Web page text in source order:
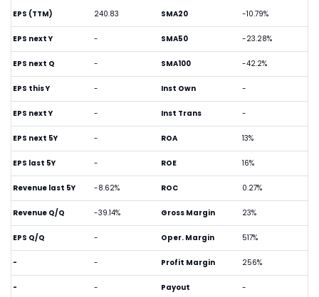
EPS (TTM) 240.83
EPS next Y -
EPS next Q -
EPS this Y -
EPS next Y -
EPS next 5Y -
EPS last 5Y -
Revenue last 5Y -8.62%
Revenue Q/Q -39.14%
EPS Q/Q -
- -
- -
SMA20 -10.79%
SMA50 -23.28%
SMA100 -42.2%
Inst Own -
Inst Trans -
ROA 13%
ROE 16%
ROC 0.27%
Gross Margin 23%
Oper. Margin 517%
Profit Margin 256%
Payout -